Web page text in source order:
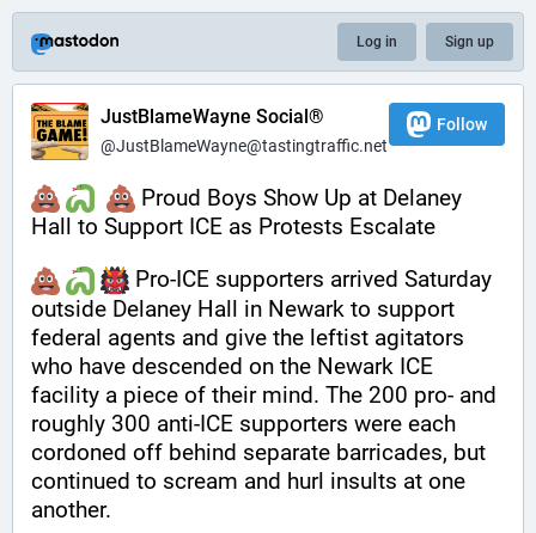
Log in Sign up
JustBlameWayne Social®
@JustBlameWayne@tastingtraffic.net
Follow
Proud Boys Show Up at Delaney
Hall to Support ICE as Protests Escalate
Pro-ICE supporters arrived Saturday
outside Delaney Hall in Newark to support
federal agents and give the leftist agitators
who have descended on the Newark ICE
facility a piece of their mind. The 200 pro- and
roughly 300 anti-ICE supporters were each
cordoned off behind separate barricades, but
continued to scream and hurl insults at one
another.